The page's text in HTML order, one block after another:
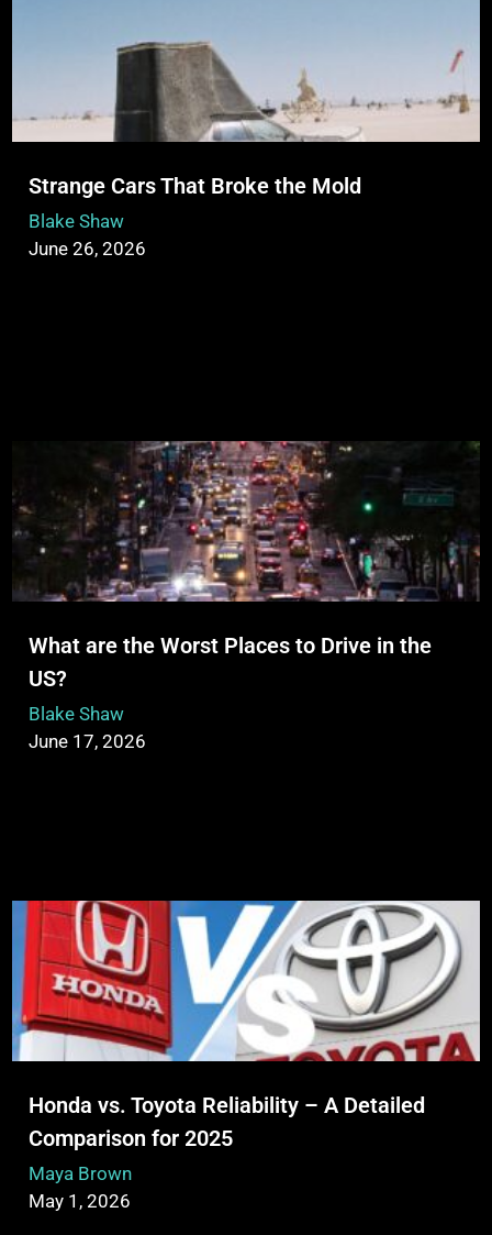
Strange Cars That Broke the Mold
Blake Shaw
June 26, 2026
What are the Worst Places to Drive in the
US?
Blake Shaw
June 17, 2026
Honda vs. Toyota Reliability – A Detailed
Comparison for 2025
Maya Brown
May 1, 2026